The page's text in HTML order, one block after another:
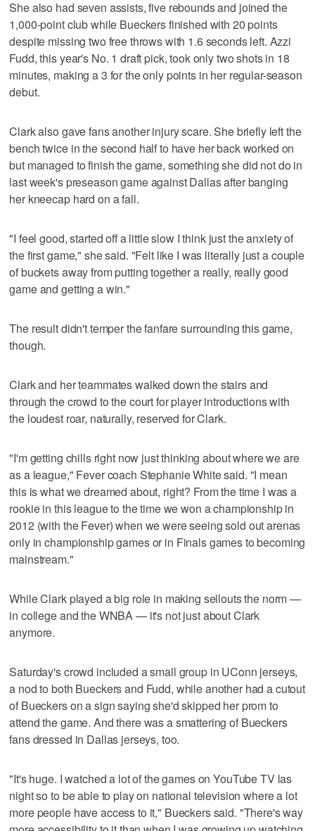
She also had seven assists, five rebounds and joined the
1,000-point club while Bueckers finished with 20 points
despite missing two free throws with 1.6 seconds left. Azzi
Fudd, this year's No. 1 draft pick, took only two shots in 18
minutes, making a 3 for the only points in her regular-season
debut.
Clark also gave fans another injury scare. She briefly left the
bench twice in the second half to have her back worked on
but managed to finish the game, something she did not do in
last week's preseason game against Dallas after banging
her kneecap hard on a fall.
"I feel good, started off a little slow I think just the anxiety of
the first game," she said. "Felt like I was literally just a couple
of buckets away from putting together a really, really good
game and getting a win."
The result didn't temper the fanfare surrounding this game,
though.
Clark and her teammates walked down the stairs and
through the crowd to the court for player introductions with
the loudest roar, naturally, reserved for Clark.
"I'm getting chills right now just thinking about where we are
as a league," Fever coach Stephanie White said. "I mean
this is what we dreamed about, right? From the time I was a
rookie in this league to the time we won a championship in
2012 (with the Fever) when we were seeing sold out arenas
only in championship games or in Finals games to becoming
mainstream."
While Clark played a big role in making sellouts the norm —
in college and the WNBA — it's not just about Clark
anymore.
Saturday's crowd included a small group in UConn jerseys,
a nod to both Bueckers and Fudd, while another had a cutout
of Bueckers on a sign saying she'd skipped her prom to
attend the game. And there was a smattering of Bueckers
fans dressed in Dallas jerseys, too.
"It's huge. I watched a lot of the games on YouTube TV las
night so to be able to play on national television where a lot
more people have access to it," Bueckers said. "There's way